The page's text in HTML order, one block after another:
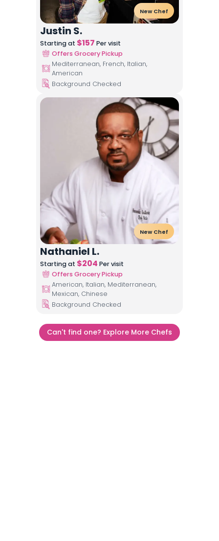
New Chef
Justin S.
Starting at $157 Per visit
Offers Grocery Pickup
Mediterranean, French, Italian,
American
Background Checked
New Chef
Nathaniel L.
Starting at $204 Per visit
Offers Grocery Pickup
American, Italian, Mediterranean,
Mexican, Chinese
Background Checked
Can't find one? Explore More Chefs